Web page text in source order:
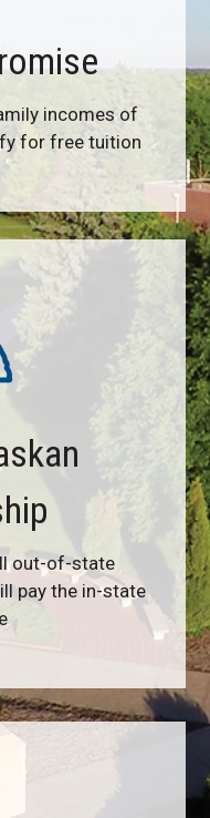
incomes of
for free tuition
out-of-state
pay the in-state